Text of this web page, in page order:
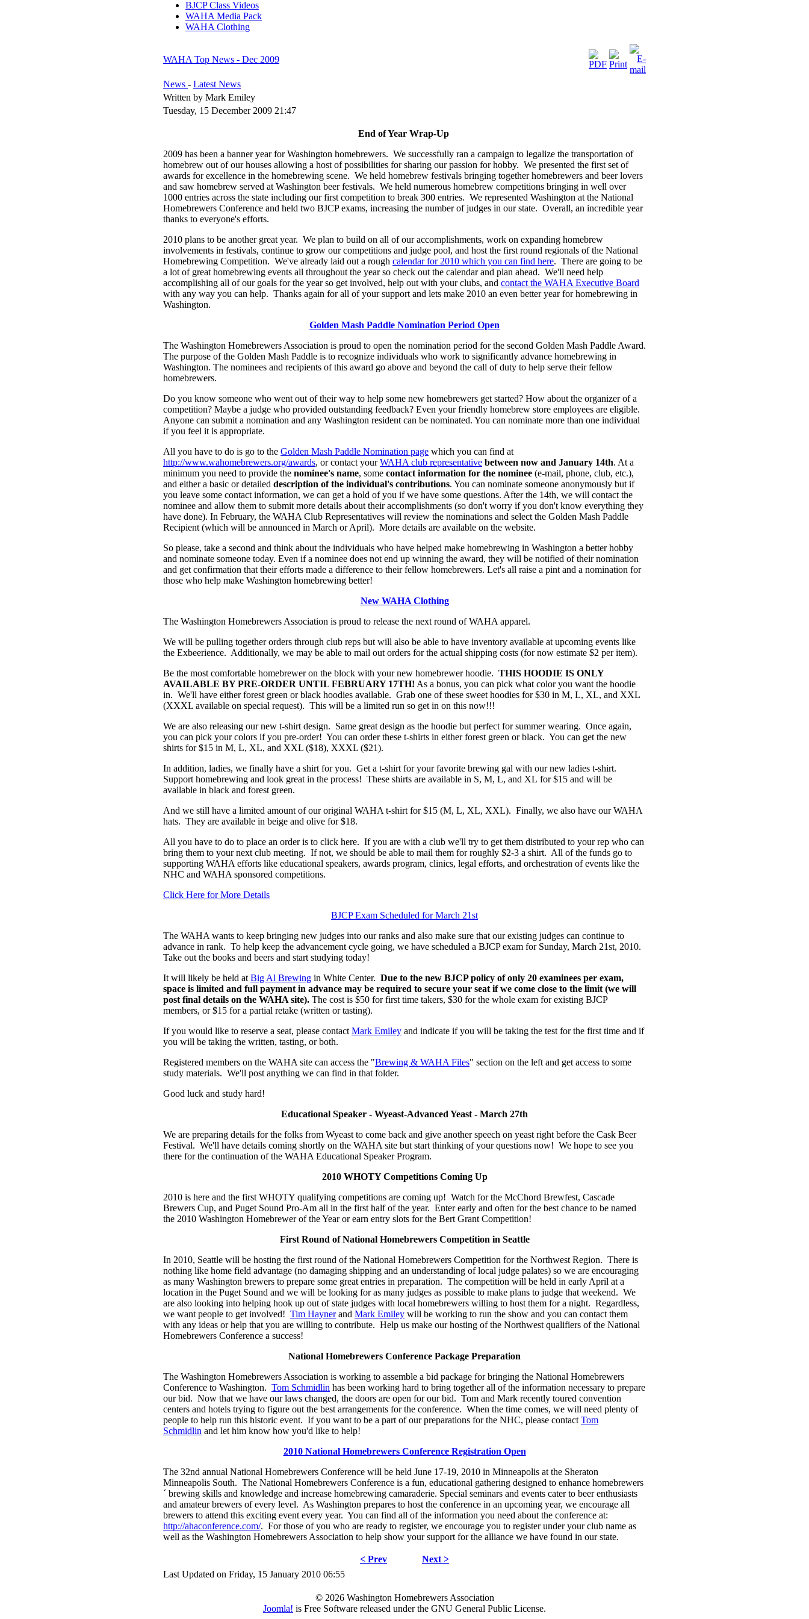
BJCP Class Videos
WAHA Media Pack
WAHA Clothing
WAHA Top News - Dec 2009
News - Latest News
Written by Mark Emiley
Tuesday, 15 December 2009 21:47
End of Year Wrap-Up
2009 has been a banner year for Washington homebrewers. We successfully ran a campaign to legalize the transportation of
homebrew out of our houses allowing a host of possibilities for sharing our passion for hobby. We presented the first set of
awards for excellence in the homebrewing scene. We held homebrew festivals bringing together homebrewers and beer lovers
and saw homebrew served at Washington beer festivals. We held numerous homebrew competitions bringing in well over
1000 entries across the state including our first competition to break 300 entries. We represented Washington at the National
Homebrewers Conference and held two BJCP exams, increasing the number of judges in our state. Overall, an incredible year
thanks to everyone's efforts.
2010 plans to be another great year. We plan to build on all of our accomplishments, work on expanding homebrew
involvements in festivals, continue to grow our competitions and judge pool, and host the first round regionals of the National
Homebrewing Competition. We've already laid out a rough calendar for 2010 which you can find here. There are going to be
a lot of great homebrewing events all throughout the year so check out the calendar and plan ahead. We'll need help
accomplishing all of our goals for the year so get involved, help out with your clubs, and contact the WAHA Executive Board
with any way you can help. Thanks again for all of your support and lets make 2010 an even better year for homebrewing in
Washington.
Golden Mash Paddle Nomination Period Open
The Washington Homebrewers Association is proud to open the nomination period for the second Golden Mash Paddle Award.
The purpose of the Golden Mash Paddle is to recognize individuals who work to significantly advance homebrewing in
Washington. The nominees and recipients of this award go above and beyond the call of duty to help serve their fellow
homebrewers.
Do you know someone who went out of their way to help some new homebrewers get started? How about the organizer of a
competition? Maybe a judge who provided outstanding feedback? Even your friendly homebrew store employees are eligible.
Anyone can submit a nomination and any Washington resident can be nominated. You can nominate more than one individual
if you feel it is appropriate.
All you have to do is go to the Golden Mash Paddle Nomination page which you can find at
http://www.wahomebrewers.org/awards, or contact yourWAHA club representative between now and January 14th. At a
minimum you need to provide the nominee's name, some contact information for the nominee (e-mail, phone, club, etc.),
and either a basic or detailed description of the individual's contributions. You can nominate someone anonymously but if
you leave some contact information, we can get a hold of you if we have some questions. After the 14th, we will contact the
nominee and allow them to submit more details about their accomplishments (so don't worry if you don't know everything they
have done). In February, the WAHA Club Representatives will review the nominations and select the Golden Mash Paddle
Recipient (which will be announced in March or April). More details are available on the website.
So please, take a second and think about the individuals who have helped make homebrewing in Washington a better hobby
and nominate someone today. Even if a nominee does not end up winning the award, they will be notified of their nomination
and get confirmation that their efforts made a difference to their fellow homebrewers. Let's all raise a pint and a nomination for
those who help make Washington homebrewing better!
New WAHA Clothing
The Washington Homebrewers Association is proud to release the next round of WAHA apparel.
We will be pulling together orders through club reps but will also be able to have inventory available at upcoming events like
the Exbeerience. Additionally, we may be able to mail out orders for the actual shipping costs (for now estimate $2 per item).
Be the most comfortable homebrewer on the block with your new homebrewer hoodie. THIS HOODIE IS ONLY
AVAILABLE BY PRE-ORDER UNTIL FEBRUARY 17TH! As a bonus, you can pick what color you want the hoodie
in. We'll have either forest green or black hoodies available. Grab one of these sweet hoodies for $30 in M, L, XL, and XXL
(XXXL available on special request). This will be a limited run so get in on this now!!!
We are also releasing our new t-shirt design. Same great design as the hoodie but perfect for summer wearing. Once again,
you can pick your colors if you pre-order! You can order these t-shirts in either forest green or black. You can get the new
shirts for $15 in M, L, XL, and XXL ($18), XXXL ($21).
In addition, ladies, we finally have a shirt for you. Get a t-shirt for your favorite brewing gal with our new ladies t-shirt.
Support homebrewing and look great in the process! These shirts are available in S, M, L, and XL for $15 and will be
available in black and forest green.
And we still have a limited amount of our original WAHA t-shirt for $15 (M, L, XL, XXL). Finally, we also have our WAHA
hats. They are available in beige and olive for $18.
All you have to do to place an order is to click here. If you are with a club we'll try to get them distributed to your rep who can
bring them to your next club meeting. If not, we should be able to mail them for roughly $2-3 a shirt. All of the funds go to
supporting WAHA efforts like educational speakers, awards program, clinics, legal efforts, and orchestration of events like the
NHC and WAHA sponsored competitions.
Click Here for More Details
BJCP Exam Scheduled for March 21st
The WAHA wants to keep bringing new judges into our ranks and also make sure that our existing judges can continue to
advance in rank. To help keep the advancement cycle going, we have scheduled a BJCP exam for Sunday, March 21st, 2010.
Take out the books and beers and start studying today!
It will likely be held at Big Al Brewing in White Center. Due to the new BJCP policy of only 20 examinees per exam,
space is limited and full payment in advance may be required to secure your seat if we come close to the limit (we will
post final details on the WAHA site). The cost is $50 for first time takers, $30 for the whole exam for existing BJCP
members, or $15 for a partial retake (written or tasting).
If you would like to reserve a seat, please contact Mark Emiley and indicate if you will be taking the test for the first time and if
you will be taking the written, tasting, or both.
Registered members on the WAHA site can access the "Brewing & WAHA Files" section on the left and get access to some
study materials. We'll post anything we can find in that folder.
Good luck and study hard!
Educational Speaker - Wyeast-Advanced Yeast - March 27th
We are preparing details for the folks from Wyeast to come back and give another speech on yeast right before the Cask Beer
Festival. We'll have details coming shortly on the WAHA site but start thinking of your questions now! We hope to see you
there for the continuation of the WAHA Educational Speaker Program.
2010 WHOTY Competitions Coming Up
2010 is here and the first WHOTY qualifying competitions are coming up! Watch for the McChord Brewfest, Cascade
Brewers Cup, and Puget Sound Pro-Am all in the first half of the year. Enter early and often for the best chance to be named
the 2010 Washington Homebrewer of the Year or earn entry slots for the Bert Grant Competition!
First Round of National Homebrewers Competition in Seattle
In 2010, Seattle will be hosting the first round of the National Homebrewers Competition for the Northwest Region. There is
nothing like home field advantage (no damaging shipping and an understanding of local judge palates) so we are encouraging
as many Washington brewers to prepare some great entries in preparation. The competition will be held in early April at a
location in the Puget Sound and we will be looking for as many judges as possible to make plans to judge that weekend. We
are also looking into helping hook up out of state judges with local homebrewers willing to host them for a night. Regardless,
we want people to get involved! Tim Haynerand Mark Emiley will be working to run the show and you can contact them
with any ideas or help that you are willing to contribute. Help us make our hosting of the Northwest qualifiers of the National
Homebrewers Conference a success!
National Homebrewers Conference Package Preparation
The Washington Homebrewers Association is working to assemble a bid package for bringing the National Homebrewers
Conference to Washington. Tom Schmidlin has been working hard to bring together all of the information necessary to prepare
our bid. Now that we have our laws changed, the doors are open for our bid. Tom and Mark recently toured convention
centers and hotels trying to figure out the best arrangements for the conference. When the time comes, we will need plenty of
people to help run this historic event. If you want to be a part of our preparations for the NHC, please contact Tom
Schmidlin and let him know how you'd like to help!
2010 National Homebrewers Conference Registration Open
The 32nd annual National Homebrewers Conference will be held June 17-19, 2010 in Minneapolis at the Sheraton
Minneapolis South. The National Homebrewers Conference is a fun, educational gathering designed to enhance homebrewers
´ brewing skills and knowledge and increase homebrewing camaraderie. Special seminars and events cater to beer enthusiasts
and amateur brewers of every level. As Washington prepares to host the conference in an upcoming year, we encourage all
brewers to attend this exciting event every year. You can find all of the information you need about the conference at:
http://ahaconference.com/. For those of you who are ready to register, we encourage you to register under your club name as
well as the Washington Homebrewers Association to help show your support for the alliance we have found in our state.
< Prev
Next >
Last Updated on Friday, 15 January 2010 06:55
© 2026 Washington Homebrewers Association
Joomla! is Free Software released under the GNU General Public License.